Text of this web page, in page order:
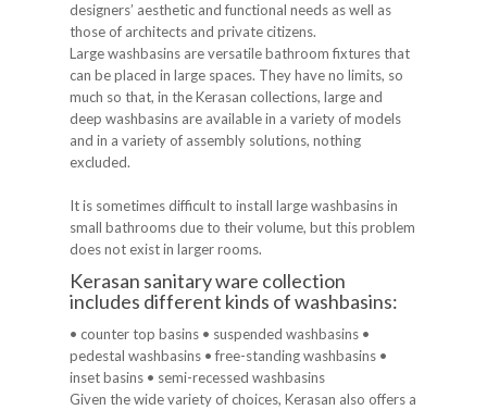
designers’ aesthetic and functional needs as well as
those of architects and private citizens.
Large washbasins are versatile bathroom fixtures that
can be placed in large spaces. They have no limits, so
much so that, in the Kerasan collections, large and
deep washbasins are available in a variety of models
and in a variety of assembly solutions, nothing
excluded.
It is sometimes difficult to install large washbasins in
small bathrooms due to their volume, but this problem
does not exist in larger rooms.
Kerasan sanitary ware collection
includes different kinds of washbasins:
• counter top basins • suspended washbasins •
pedestal washbasins • free-standing washbasins •
inset basins • semi-recessed washbasins
Given the wide variety of choices, Kerasan also offers a